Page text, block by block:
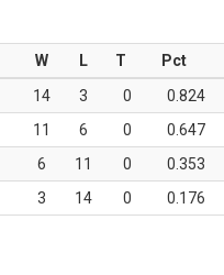
W L T Pct
14 3 0 0.824
11 6 0 0.647
6 11 0 0.353
3 14 0 0.176